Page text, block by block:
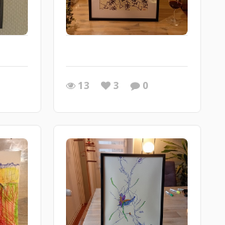
13 3 0